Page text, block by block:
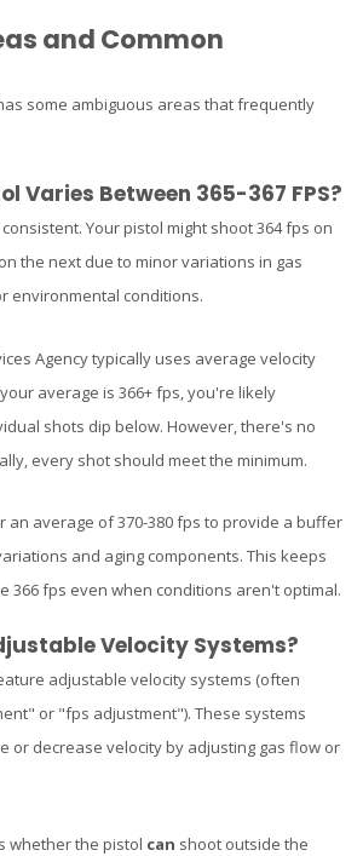
and Common
some ambiguous areas that frequently
Varies Between 365-367 FPS?
Your pistol might shoot 364 fps on
the next due to minor variations in gas
environmental conditions.
Agency typically uses average velocity
average is 366+ fps, you're likely
shots dip below. However, there's no
every shot should meet the minimum.
an average of 370-380 fps to provide a buffer
and aging components. This keeps
366 fps even when conditions aren't optimal.
Velocity Systems?
adjustable velocity systems (often
or "fps adjustment"). These systems
or decrease velocity by adjusting gas flow or
whether the pistol can shoot outside the